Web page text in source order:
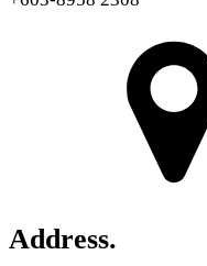
Address.